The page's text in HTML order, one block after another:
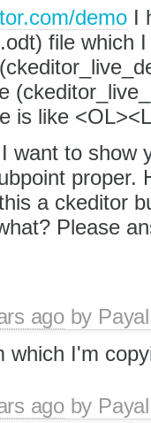
demoI
file which
is like
want to show
proper.
a ckeditor
Please
agoby
which I'm
agoby